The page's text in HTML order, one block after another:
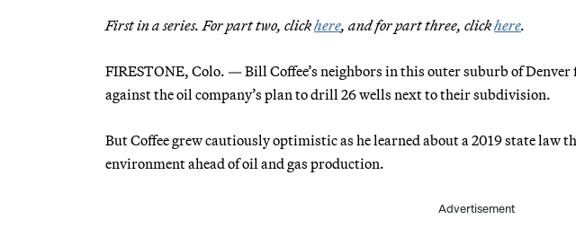
First in a series. For part two, clickhere, and for part three, clickhere.
FIRESTONE, Colo. — Bill Coffee’s neighbors in this outer suburb of
against the oil company’s plan to drill 26 wells next to their subdivision.
But Coffee grew cautiously optimistic as he learned about a 2019 state law
environment ahead of oil and gas production.
Advertisement